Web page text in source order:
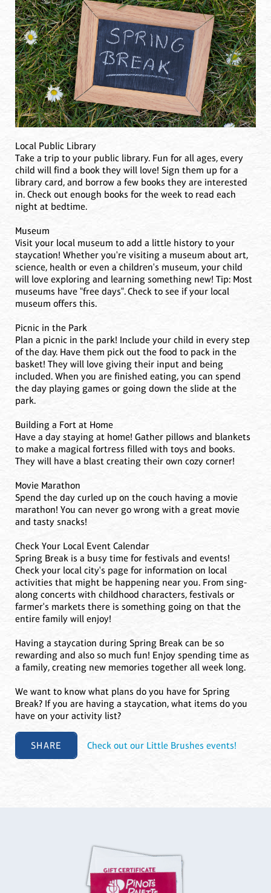
Local Public Library
Take a trip to your public library. Fun for all ages, every
child will find a book they will love! Sign them up for a
library card, and borrow a few books they are interested
in. Check out enough books for the week to read each
night at bedtime.
Museum
Visit your local museum to add a little history to your
staycation! Whether you're visiting a museum about art,
science, health or even a children's museum, your child
will love exploring and learning something new! Tip: Most
museums have "free days". Check to see if your local
museum offers this.
Picnic in the Park
Plan a picnic in the park! Include your child in every step
of the day. Have them pick out the food to pack in the
basket! They will love giving their input and being
included. When you are finished eating, you can spend
the day playing games or going down the slide at the
park.
Building a Fort at Home
Have a day staying at home! Gather pillows and blankets
to make a magical fortress filled with toys and books.
They will have a blast creating their own cozy corner!
Movie Marathon
Spend the day curled up on the couch having a movie
marathon! You can never go wrong with a great movie
and tasty snacks!
Check Your Local Event Calendar
Spring Break is a busy time for festivals and events!
Check your local city's page for information on local
activities that might be happening near you. From sing-
along concerts with childhood characters, festivals or
farmer's markets there is something going on that the
entire family will enjoy!
Having a staycation during Spring Break can be so
rewarding and also so much fun! Enjoy spending time as
a family, creating new memories together all week long.
We want to know what plans do you have for Spring
Break? If you are having a staycation, what items do you
have on your activity list?
SHARE Check out our Little Brushes events!